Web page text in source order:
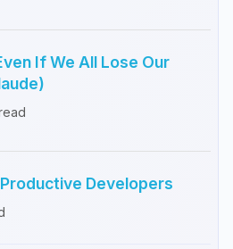
If We All Lose Our
Developers